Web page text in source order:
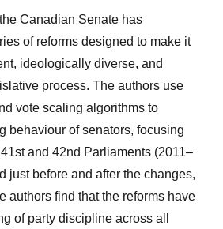
Canadian Senate has
of reforms designed to make it
ideologically diverse, and
process. The authors use
vote scaling algorithms to
behaviour of senators, focusing
and 42nd Parliaments (2011–
just before and after the changes,
authors find that the reforms have
of party discipline across all